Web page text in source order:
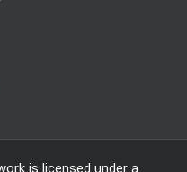
is licensed under a